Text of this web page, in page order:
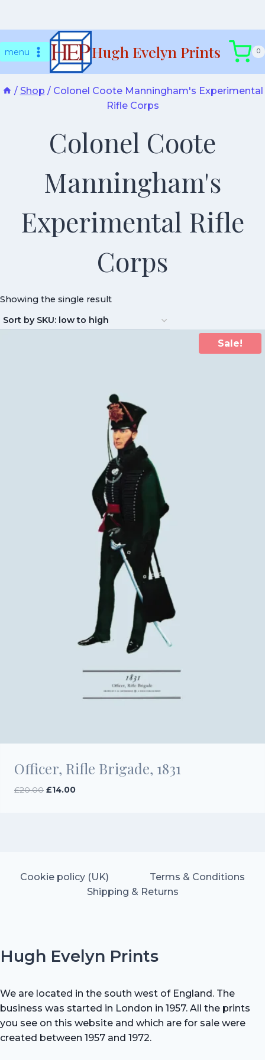
tomenu Hugh Evelyn Prints 0
/ Shop / Colonel Coote Manningham's Experimental
Rifle Corps
Colonel Coote
Manningham's
Experimental Rifle
Corps
Showing the single result
Sale!
Officer, Rifle Brigade, 1831
£20.00 Original
£14.00Current
Cookie policy (UK)
Terms & Conditions
Shipping & Returns
Hugh Evelyn Prints
We are located in the south west of England. The
business was started in London in 1957. All the prints
you see on this website and which are for sale were
created between 1957 and 1972.